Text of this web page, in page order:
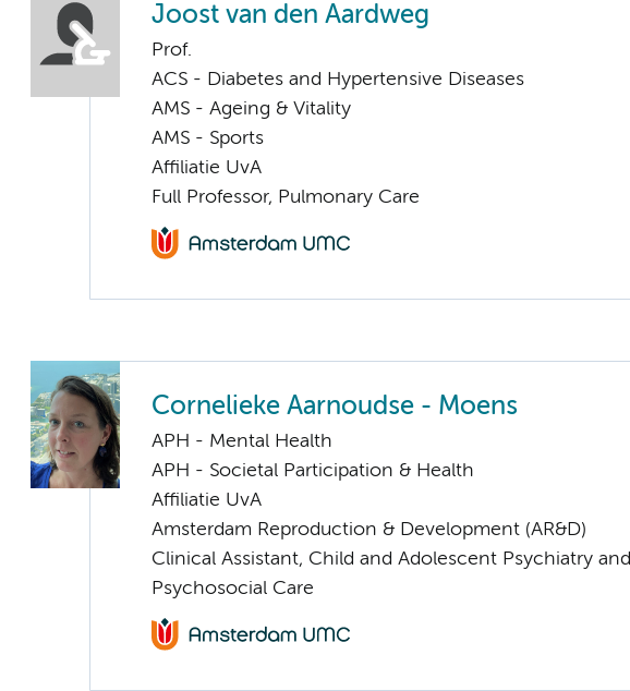
Joost van den Aardweg
Prof.
ACS - Diabetes and Hypertensive Diseases
AMS - Ageing & Vitality
AMS - Sports
Affiliatie UvA
Full Professor, Pulmonary Care
Cornelieke Aarnoudse - Moens
APH - Mental Health
APH - Societal Participation & Health
Affiliatie UvA
Amsterdam Reproduction & Development (AR&D)
Clinical Assistant, Child and Adolescent Psychiatry and
Psychosocial Care